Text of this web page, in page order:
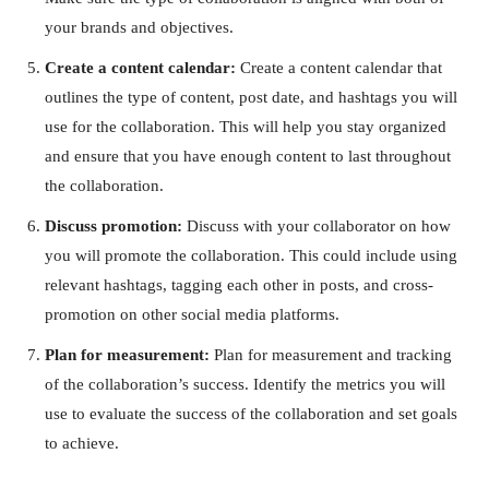
your brands and objectives.
Create a content calendar: Create a content calendar that
outlines the type of content, post date, and hashtags you will
use for the collaboration. This will help you stay organized
and ensure that you have enough content to last throughout
the collaboration.
Discuss promotion: Discuss with your collaborator on how
you will promote the collaboration. This could include using
relevant hashtags, tagging each other in posts, and cross-
promotion on other social media platforms.
Plan for measurement: Plan for measurement and tracking
of the collaboration’s success. Identify the metrics you will
use to evaluate the success of the collaboration and set goals
to achieve.